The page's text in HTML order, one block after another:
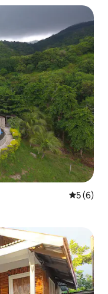
5 out of
5 (6)